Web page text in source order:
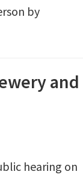
by
and
hearing on